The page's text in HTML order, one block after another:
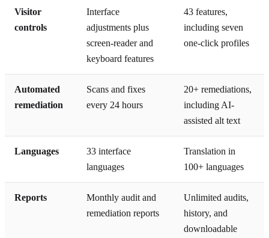
Visitor
controls
Interface
adjustments plus
screen-reader and
keyboard features
43 features,
including seven
one-click profiles
Automated
remediation
Scans and fixes
every 24 hours
20+ remediations,
including AI-
assisted alt text
Languages
33 interface
languages
Translation in
100+ languages
Reports
Monthly audit and
remediation reports
Unlimited audits,
history, and
downloadable